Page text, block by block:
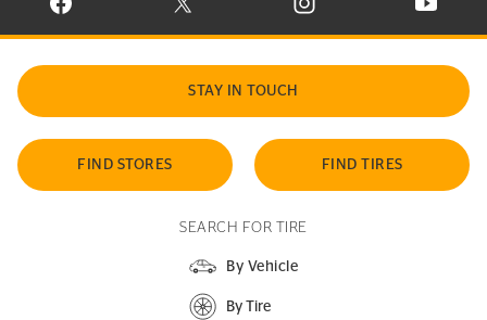
VISIT CONTINENTAL TIRE ON FACEBOOK IN NEW WINDOW
VISIT CONTINENTAL TIRE ON X IN NEW
VISIT CONTINENTAL TIRE
VISIT
STAY IN TOUCH
FIND STORES FIND TIRES
SEARCH FOR TIRE
By Vehicle
By Tire